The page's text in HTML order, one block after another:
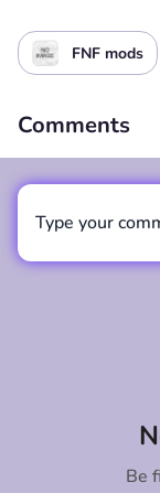
FNF mods
Comments
Be
Type your